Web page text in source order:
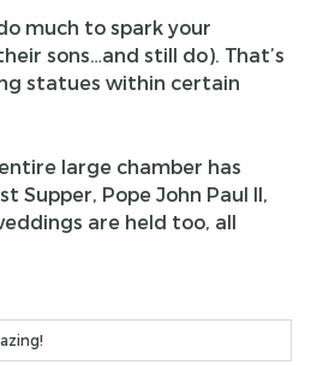
much to spark your
sons…and still do). That’s
statues within certain
large chamber has
Supper, Pope John Paul II,
are held too, all